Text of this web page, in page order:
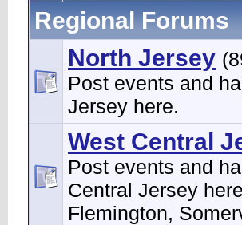
Regional Forums
North Jersey
Post events and
Jersey here.
West Central
Post events and
Central Jersey
Flemington,